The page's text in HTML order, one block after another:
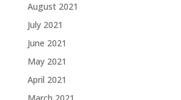
August 2021
July 2021
June 2021
May 2021
April 2021